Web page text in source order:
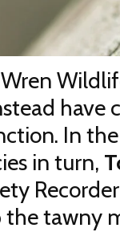
have
In
in turn,
the tawny